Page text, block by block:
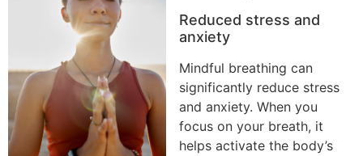
Reduced stress and
anxiety
Mindful breathing can
significantly reduce stress
and anxiety. When you
focus on your breath, it
helps activate the body’s